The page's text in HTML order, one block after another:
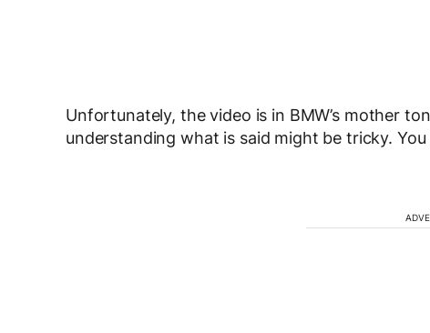
Unfortunately, the video is in BMW’s mother
understanding what is said might be tricky.